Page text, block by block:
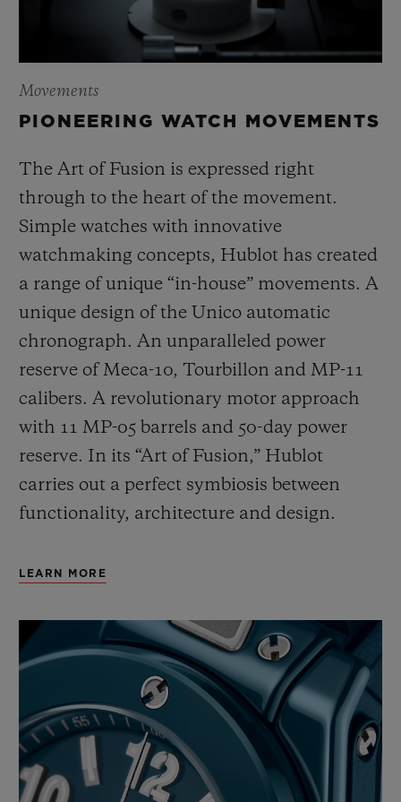
Movements
PIONEERING WATCH MOVEMENTS
The Art of Fusion is expressed right
through to the heart of the movement.
Simple watches with innovative
watchmaking concepts, Hublot has created
a range of unique “in-house” movements. A
unique design of the Unico automatic
chronograph. An unparalleled power
reserve of Meca-10, Tourbillon and MP-11
calibers. A revolutionary motor approach
with 11 MP-05 barrels and 50-day power
reserve. In its “Art of Fusion,” Hublot
carries out a perfect symbiosis between
functionality, architecture and design.
LEARN MORE